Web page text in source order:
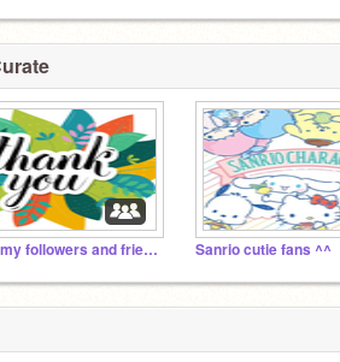
Only for my followers and friends :D Sanrio cutie fans ^^